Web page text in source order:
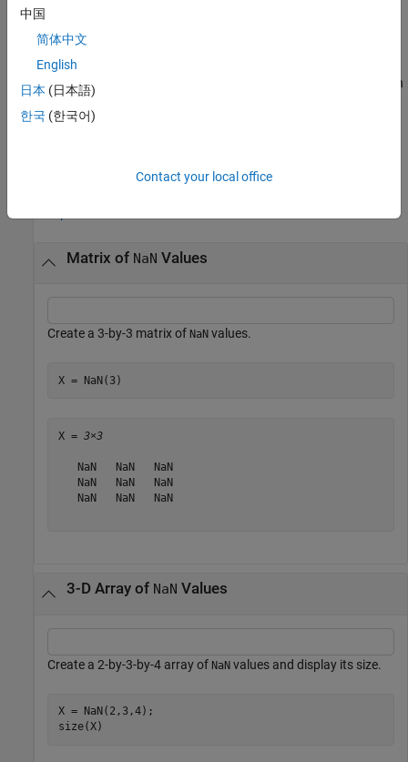
X= NaN(
data type, sparsity, and complexity (real or complex) as
. You can
specify
Matrix of NaN Values
Create a 3-by-3 matrix of NaN values.
X = NaN(3)
X = 3×3
   NaN   NaN   NaN
   NaN   NaN   NaN
   NaN   NaN   NaN
3-D Array of NaN Values
Create a 2-by-3-by-4 array of NaN values and display its size.
X = NaN(2,3,4);
size(X)
中国
简体中文
English
日本 (日本語)
한국 (한국어)
Contact your local office